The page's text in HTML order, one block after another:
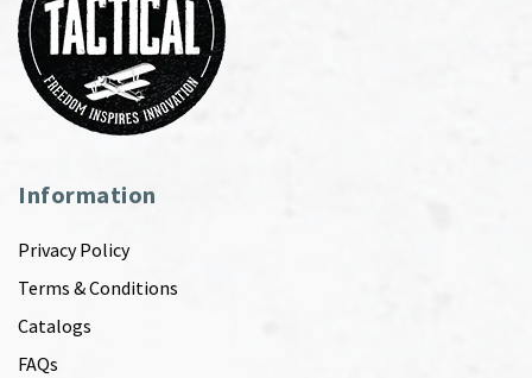
Information
Privacy Policy
Terms & Conditions
Catalogs
FAQs